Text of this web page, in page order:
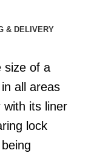
& DELIVERY
size of a
all areas
with its liner
lock